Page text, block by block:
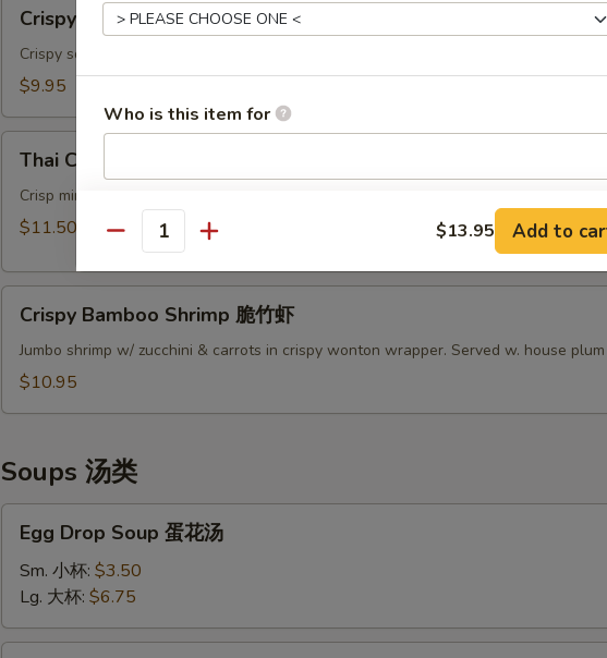
Calamari
Thai
Style
式
Crispy Calamari Thai Style 泰式鱿鱼
Crispy squids served w/ Thai sweet sauce
$9.95
Crispy
Mini
Rolls
泰
Thai Crispy Mini Rolls (6）泰国迷你卷
Crisp mini egg roll filled w/ shrimp, chicken & vegetables
$11.50
Bamboo
Shrimp
Crispy Bamboo Shrimp 脆竹虾
Jumbo shrimp w/ zucchini & carrots in crispy wonton wrapper. Served w. house
$10.95
Soups 汤类
Drop
Soup
花
汤
Egg Drop Soup 蛋花汤
Sm. 小杯: $3.50
Lg. 大杯: $6.75
Who is this item for
Special instructions
NOTE EXTRA CHARGES MAY BE INCURRED FOR ADDITIONS IN THIS
SECTION
Quantity $13.95 Add to